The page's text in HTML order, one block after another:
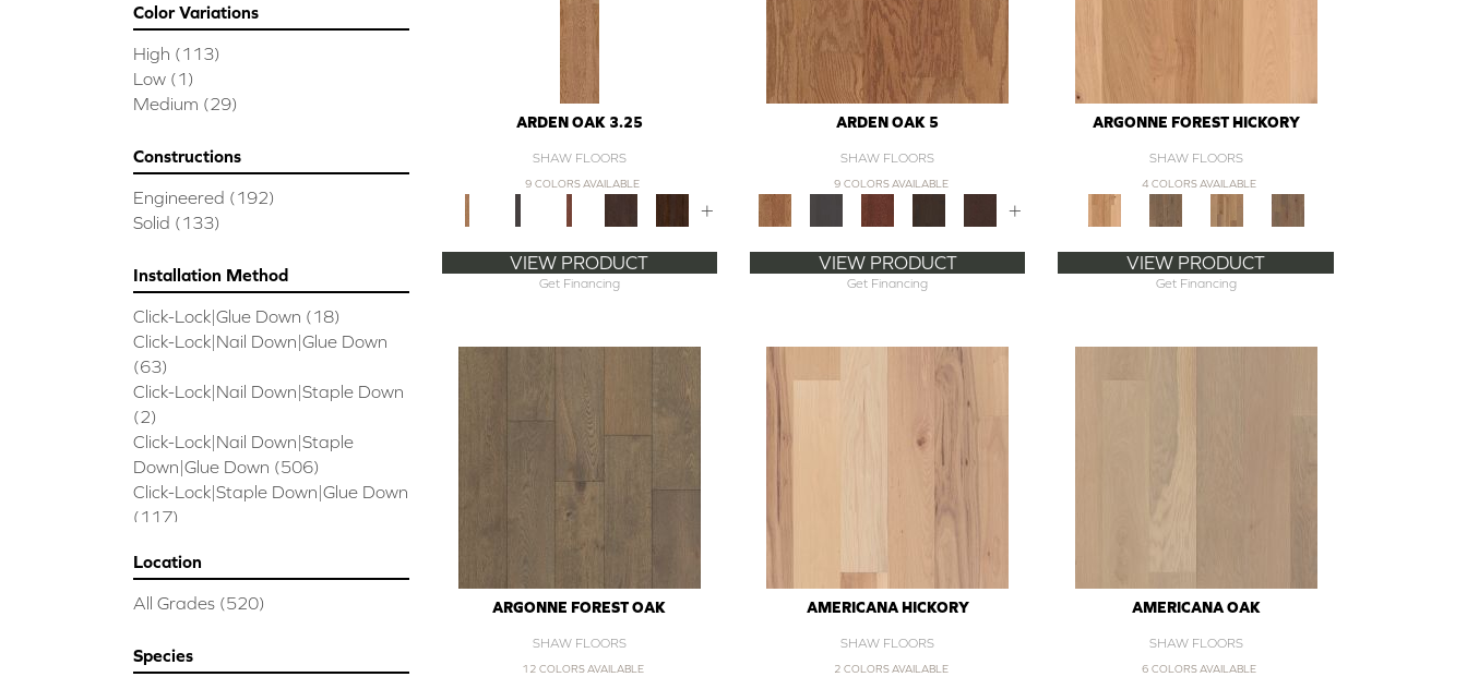
BUCKINGHAM HICKORY
Bridgewater Eucalyptus
CASTLEWOOD HICKORY
CASTLEWOOD OAK
CONTINENTAL
CORAL SPRINGS (7)
Cornerstone II
EMPIRE OAK PLANK
ENSEMBLE (9)
Epic Exploration Oak (6)
Exploration Oak (3)
Epic High Plains 5
Epic High Plains 6 3/8 (5)
Epic INSPIRATIONS MAPLE
Epic INSPIRATIONS WHITE OAK
(5)
Epic Landmark Sliced Hickory (5)
Epic Landmark Sliced Oak
Pebble Hill Mixed Width
Epic REFLECTIONS HICKORY
(5)
Color Variations
High (113)
Low (1)
Medium (29)
Constructions
Engineered (192)
Solid (133)
Installation Method
Click-Lock|Glue Down (18)
Click-Lock|Nail Down|Glue Down
(63)
Click-Lock|Nail Down|Staple Down
(2)
Click-Lock|Nail Down|Staple
Down|Glue Down (506)
Click-Lock|Staple Down|Glue Down
(117)
Glue/Staple/Floating
Nail Down|Staple Down|Glue
Nail/Staple
Location
All Grades (520)
Species
ARDEN OAK 3.25
SHAW FLOORS
9 COLORS AVAILABLE
+
VIEW PRODUCT
Get Financing
ARDEN OAK 5
SHAW FLOORS
9 COLORS AVAILABLE
+
VIEW PRODUCT
Get Financing
ARGONNE FOREST HICKORY
SHAW FLOORS
4 COLORS AVAILABLE
VIEW PRODUCT
Get Financing
ARGONNE FOREST OAK
SHAW FLOORS
12 COLORS AVAILABLE
AMERICANA HICKORY
SHAW FLOORS
2 COLORS AVAILABLE
AMERICANA OAK
SHAW FLOORS
6 COLORS AVAILABLE